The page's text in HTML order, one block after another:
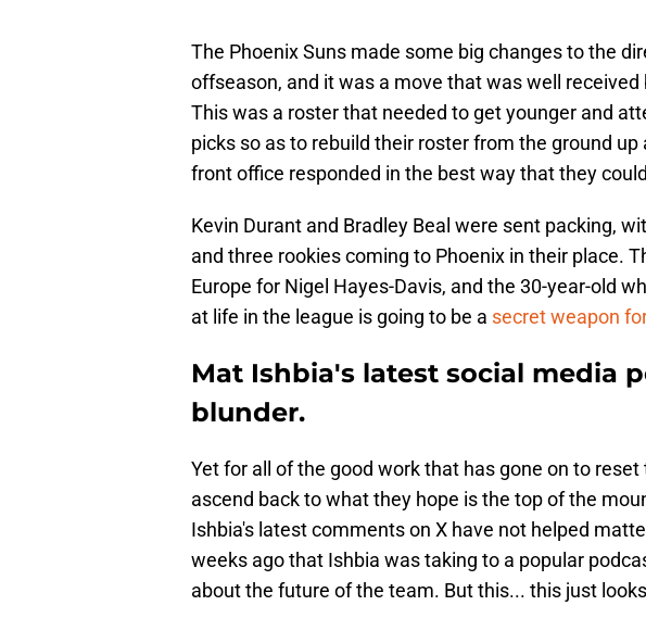
The Phoenix Suns made some big changes to the
offseason, and it was a move that was well received
This was a roster that needed to get younger and
picks so as to rebuild their roster from the ground up
front office responded in the best way that they
Kevin Durant and Bradley Beal were sent packing,
and three rookies coming to Phoenix in their place.
Europe for Nigel Hayes-Davis, and the 30-year-old
at life in the league is going to be a secret weapon
Mat Ishbia's latest social media
blunder.
Yet for all of the good work that has gone on to
ascend back to what they hope is the top of the
Ishbia's latest comments on X have not helped
weeks ago that Ishbia was taking to a popular
about the future of the team. But this... this just